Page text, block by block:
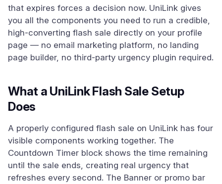
that expires forces a decision now. UniLink gives
you all the components you need to run a credible,
high-converting flash sale directly on your profile
page — no email marketing platform, no landing
page builder, no third-party urgency plugin required.
What a UniLink Flash Sale Setup
Does
A properly configured flash sale on UniLink has four
visible components working together. The
Countdown Timer block shows the time remaining
until the sale ends, creating real urgency that
refreshes every second. The Banner or promo bar